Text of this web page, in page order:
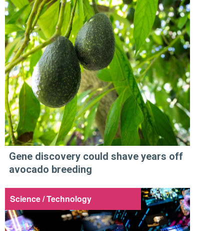
Gene discovery could shave years off
avocado breeding
Science / Technology